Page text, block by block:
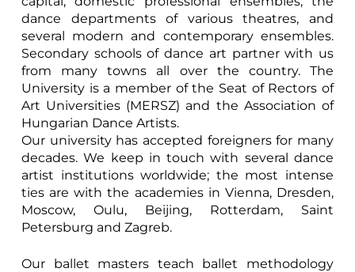
dance departments of various theatres, and
several modern and contemporary ensembles.
Secondary schools of dance art partner with us
from many towns all over the country. The
University is a member of the Seat of Rectors of
Art Universities (MERSZ) and the Association of
Hungarian Dance Artists.
Our university has accepted foreigners for many
decades. We keep in touch with several dance
artist institutions worldwide; the most intense
ties are with the academies in Vienna, Dresden,
Moscow, Oulu, Beijing, Rotterdam, Saint
Petersburg and Zagreb.
Our ballet masters teach ballet methodology